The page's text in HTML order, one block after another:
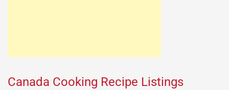
Canada Cooking Recipe Listings